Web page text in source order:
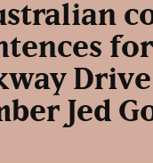
Jed